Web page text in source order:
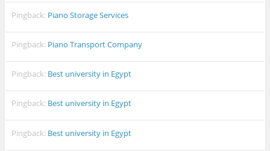
Pingback: Piano Storage Services
Pingback: Piano Transport Company
Pingback: Best university in Egypt
Pingback: Best university in Egypt
Pingback: Best university in Egypt